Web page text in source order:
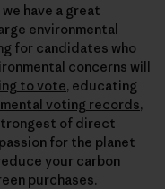
have a great
environmental
for candidates who
concerns will
to vote, educating
voting records,
of direct
for the planet
your carbon
purchases.